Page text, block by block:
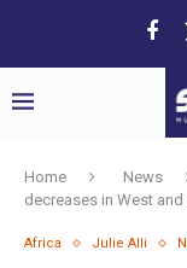
Home News
decreases in West
Africa Julie Alli